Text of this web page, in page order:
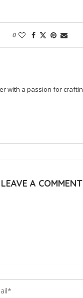
0
with a passion for
LEAVE A COMMENT